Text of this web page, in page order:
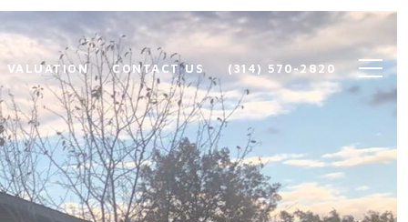
VALUATION CONTACT US (314) 570-2820